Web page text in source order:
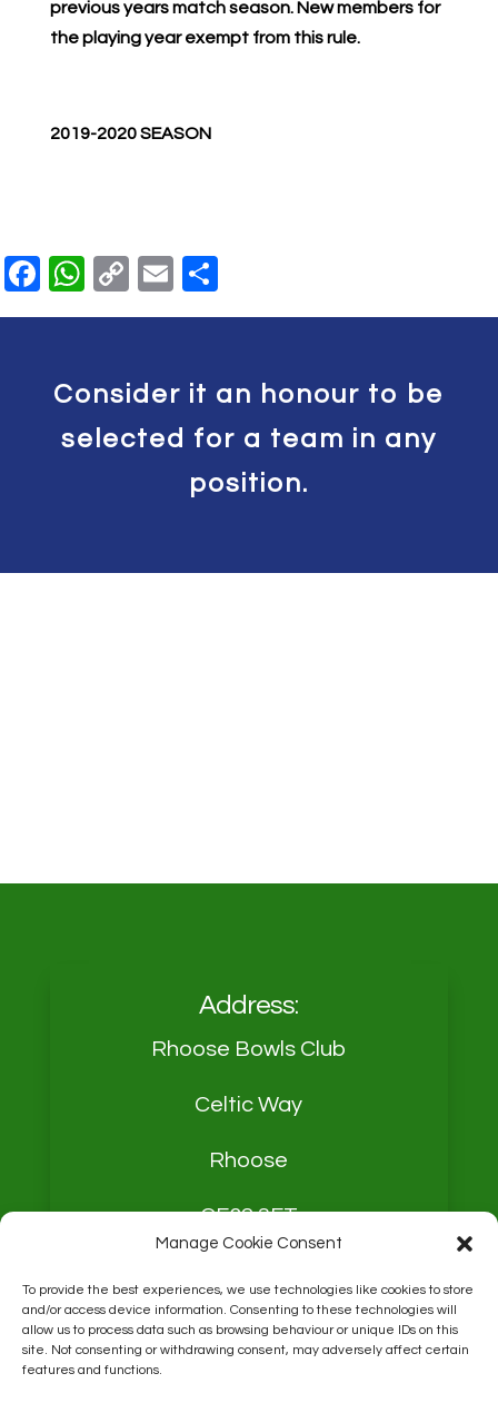
Manage Cookie Consent
To provide the best experiences, we use technologies like cookies to store
and/or access device information. Consenting to these technologies will
allow us to process data such as browsing behaviour or unique IDs on this
site. Not consenting or withdrawing consent, may adversely affect certain
features and functions.
previous years match season. New members for
the playing year exempt from this rule.
2019-2020 SEASON
Facebook
WhatsApp
Copy
Link
Email
Consider it an honour to be
selected for a team in any
position.
Address:
Rhoose Bowls Club
Celtic Way
Rhoose
CF62 3FT
Contact: